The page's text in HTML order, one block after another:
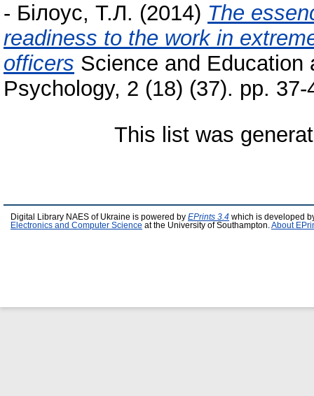
- Білоус, Т.Л. (2014) The
readiness to the work in
officers Science and Education
Psychology, 2 (18) (37). pp.
This list was
Digital Library NAES of Ukraine is powered by EPrints 3.4 which is developed
Electronics and Computer Science at the University of Southampton. About